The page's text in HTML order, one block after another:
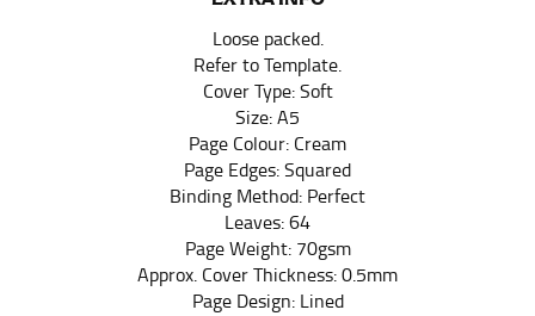
Loose packed.
Refer to Template.
Cover Type: Soft
Size: A5
Page Colour: Cream
Page Edges: Squared
Binding Method: Perfect
Leaves: 64
Page Weight: 70gsm
Approx. Cover Thickness: 0.5mm
Page Design: Lined
pair of shoes on so that you can ensure the hem hits
at the right point on your shoe.
For women, keep in mind that the accurate inseam
measurement depends on whether you’re wearing
heels or flats. The hem should hit at the middle of the
heel shaft or should hit just slightly above the flat
shoe. It would be best for women to take two
measurements for inseams — one for trousers you’d
wear with heels, and one for trousers you’d wear with